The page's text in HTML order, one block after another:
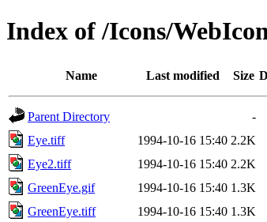
Index of /Icons/
Name Last modified Size
Parent Directory
-
Eye.tiff
1994-10-16 15:40 2.2K
Eye2.tiff
1994-10-16 15:40 2.2K
GreenEye.gif
1994-10-16 15:40 1.3K
GreenEye.tiff
1994-10-16 15:40 1.3K